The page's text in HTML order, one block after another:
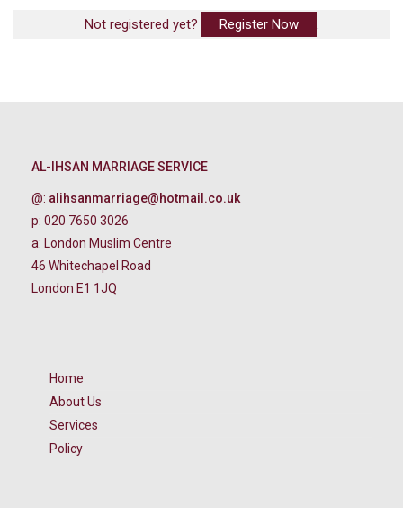
Not registered yet? Register Now .
AL-IHSAN MARRIAGE SERVICE
@: alihsanmarriage@hotmail.co.uk
p: 020 7650 3026
a: London Muslim Centre
46 Whitechapel Road
London E1 1JQ
Home
About Us
Services
Policy